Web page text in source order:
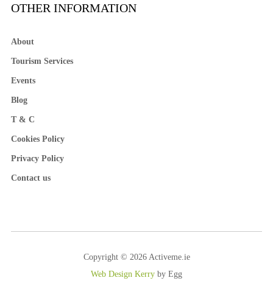
OTHER INFORMATION
About
Tourism Services
Events
Blog
T & C
Cookies Policy
Privacy Policy
Contact us
Copyright © 2026 Activeme.ie
Web Design Kerry by Egg